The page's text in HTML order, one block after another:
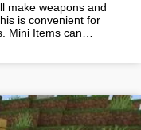
make weapons and
is convenient for
Mini Items can…